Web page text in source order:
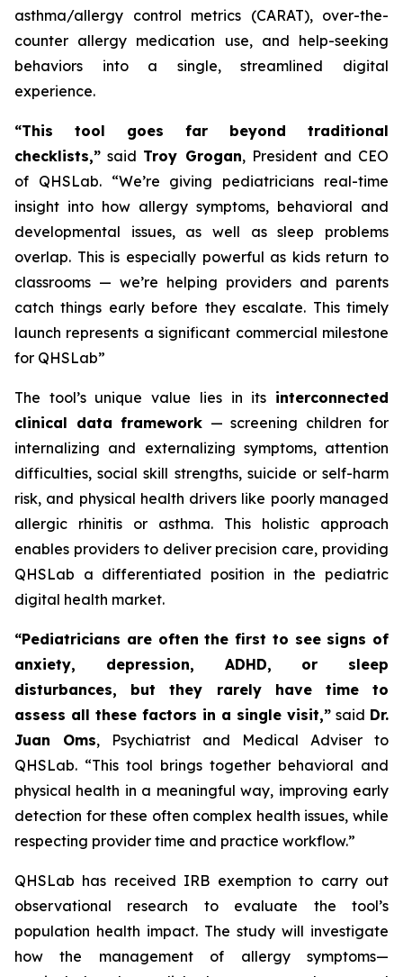
asthma/allergy control metrics (CARAT), over-the-
counter allergy medication use, and help-seeking
behaviors into a single, streamlined digital
experience.
“This tool goes far beyond traditional
checklists,” said Troy Grogan, President and CEO
of QHSLab. “We’re giving pediatricians real-time
insight into how allergy symptoms, behavioral and
developmental issues, as well as sleep problems
overlap. This is especially powerful as kids return to
classrooms — we’re helping providers and parents
catch things early before they escalate. This timely
launch represents a significant commercial milestone
for QHSLab”
The tool’s unique value lies in its interconnected
clinical data framework — screening children for
internalizing and externalizing symptoms, attention
difficulties, social skill strengths, suicide or self-harm
risk, and physical health drivers like poorly managed
allergic rhinitis or asthma. This holistic approach
enables providers to deliver precision care, providing
QHSLab a differentiated position in the pediatric
digital health market.
“Pediatricians are often the first to see signs of
anxiety, depression, ADHD, or sleep
disturbances, but they rarely have time to
assess all these factors in a single visit,” said Dr.
Juan Oms, Psychiatrist and Medical Adviser to
QHSLab. “This tool brings together behavioral and
physical health in a meaningful way, improving early
detection for these often complex health issues, while
respecting provider time and practice workflow.”
QHSLab has received IRB exemption to carry out
observational research to evaluate the tool’s
population health impact. The study will investigate
how the management of allergy symptoms—